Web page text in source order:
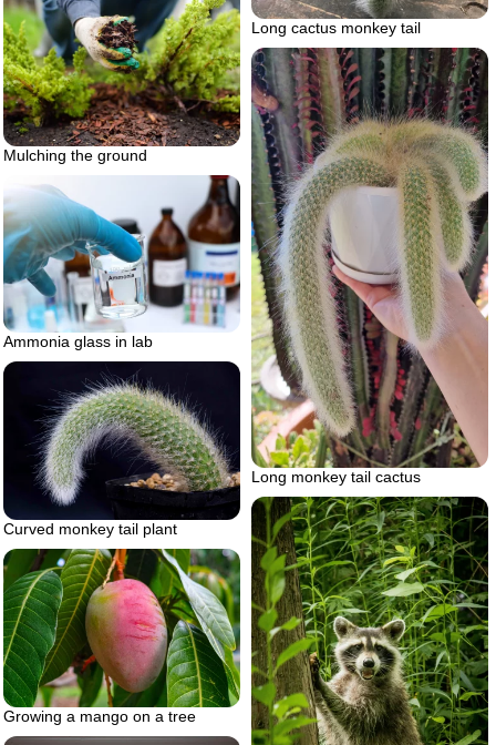
Long cactus monkey tail
Mulching the ground
Long monkey tail cactus
Ammonia glass in lab
Curved monkey tail plant
Growing a mango on a tree